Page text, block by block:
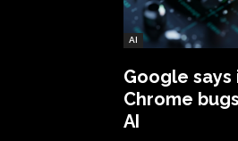
AI
Google
Chrome
AI